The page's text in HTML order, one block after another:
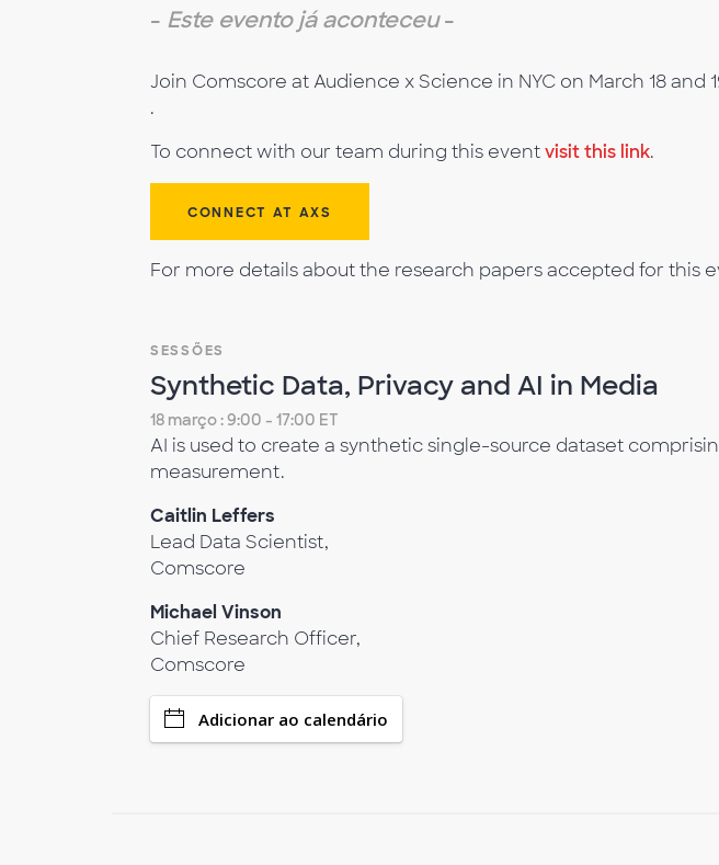
- Este evento já aconteceu-
Join Comscore at Audience x Science in NYC on March 18
.
To connect with our team during this eventvisit this link.
CONNECT AT AXS
For more details about the research papers accepted for this
SESSÕES
Synthetic Data, Privacy and AI in Media
18 março : 9:00 - 17:00 ET
AI is used to create a synthetic single-source dataset
measurement.
Caitlin Leffers
Lead Data Scientist,
Comscore
Michael Vinson
Chief Research Officer,
Comscore
Adicionar ao calendário